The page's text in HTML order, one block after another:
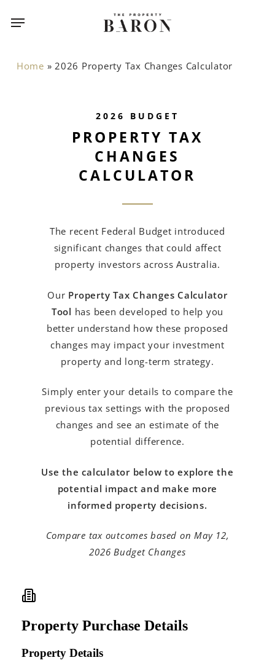
Menu
Home »2026 Property Tax Changes Calculator
2026 BUDGET
PROPERTY TAX
CHANGES
CALCULATOR
The recent Federal Budget introduced
significant changes that could affect
property investors across Australia.
Our Property Tax Changes Calculator
Tool has been developed to help you
better understand how these proposed
changes may impact your investment
property and long-term strategy.
Simply enter your details to compare the
previous tax settings with the proposed
changes and see an estimate of the
potential difference.
Use the calculator below to explore the
potential impact and make more
informed property decisions.
Compare tax outcomes based on May 12,
2026 Budget Changes